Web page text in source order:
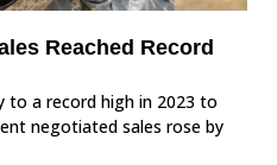
Reached Record
to a record high in 2023 to
negotiated sales rose by